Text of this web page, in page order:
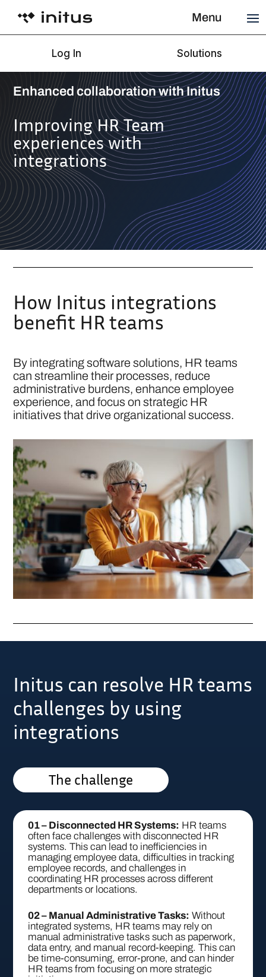
Menu
Log In Solutions
Enhanced collaboration with Initus
Improving HR Team
experiences with
integrations
How Initus integrations
benefit HR teams
By integrating software solutions, HR teams
can streamline their processes, reduce
administrative burdens, enhance employee
experience, and focus on strategic HR
initiatives that drive organizational success.
Initus can resolve HR teams
challenges by using
integrations
The challenge
01 – Disconnected HR Systems: HR teams
often face challenges with disconnected HR
systems. This can lead to inefficiencies in
managing employee data, difficulties in tracking
employee records, and challenges in
coordinating HR processes across different
departments or locations.
02 – Manual Administrative Tasks: Without
integrated systems, HR teams may rely on
manual administrative tasks such as paperwork,
data entry, and manual record-keeping. This can
be time-consuming, error-prone, and can hinder
HR teams from focusing on more strategic